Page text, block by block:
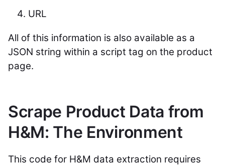
URL
All of this information is also available as a
JSON string within a script tag on the product
page.
Scrape Product Data from
H&M: The Environment
This code for H&M data extraction requires